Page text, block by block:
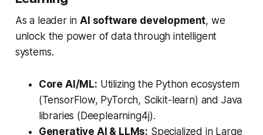
As a leader inAI software development, we
unlock the power of data through intelligent
systems.
Core AI/ML: Utilizing the Python ecosystem
(TensorFlow, PyTorch, Scikit-learn) and Java
libraries (Deeplearning4j).
Generative AI & LLMs: Specialized in Large